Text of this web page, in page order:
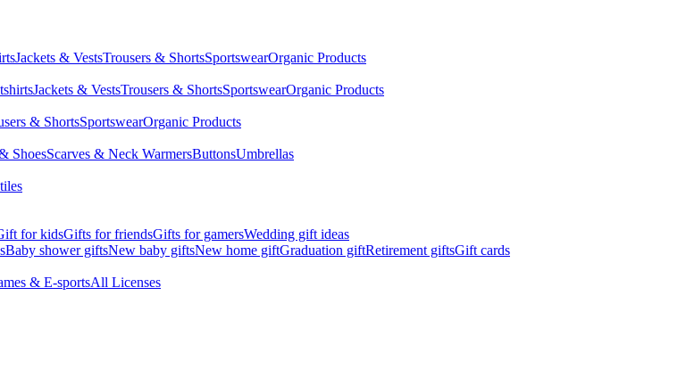
Jackets & VestsTrousers & ShortsSportswearOrganic Products
Jackets & VestsTrousers & ShortsSportswearOrganic Products
& ShortsSportswearOrganic Products
ShoesScarves & Neck WarmersButtonsUmbrellas
for kidsGifts for friendsGifts for gamersWedding gift ideas
Baby shower giftsNew baby giftsNew home giftGraduation giftRetirement giftsGift cards
& E-sportsAll Licenses